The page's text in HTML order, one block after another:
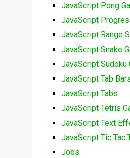
JavaScript Pong
JavaScript
JavaScript Range
JavaScript Snake
JavaScript Sudoku
JavaScript Tab
JavaScript Tabs
JavaScript Tetris
JavaScript Text
JavaScript Tic Tac
Jobs